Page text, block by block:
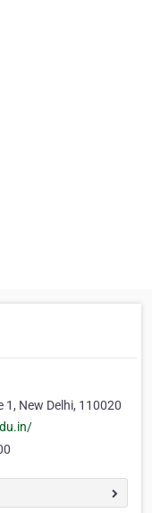
1, New Delhi, 110020